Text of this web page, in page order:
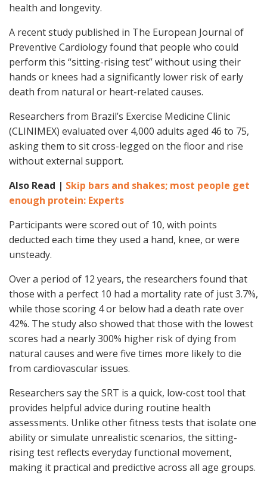
health and longevity.
A recent study published in The European Journal of
Preventive Cardiology found that people who could
perform this “sitting-rising test” without using their
hands or knees had a significantly lower risk of early
death from natural or heart-related causes.
Researchers from Brazil’s Exercise Medicine Clinic
(CLINIMEX) evaluated over 4,000 adults aged 46 to 75,
asking them to sit cross-legged on the floor and rise
without external support.
Also Read | Skip bars and shakes; most people get
enough protein: Experts
Participants were scored out of 10, with points
deducted each time they used a hand, knee, or were
unsteady.
Over a period of 12 years, the researchers found that
those with a perfect 10 had a mortality rate of just 3.7%,
while those scoring 4 or below had a death rate over
42%. The study also showed that those with the lowest
scores had a nearly 300% higher risk of dying from
natural causes and were five times more likely to die
from cardiovascular issues.
Researchers say the SRT is a quick, low-cost tool that
provides helpful advice during routine health
assessments. Unlike other fitness tests that isolate one
ability or simulate unrealistic scenarios, the sitting-
rising test reflects everyday functional movement,
making it practical and predictive across all age groups.